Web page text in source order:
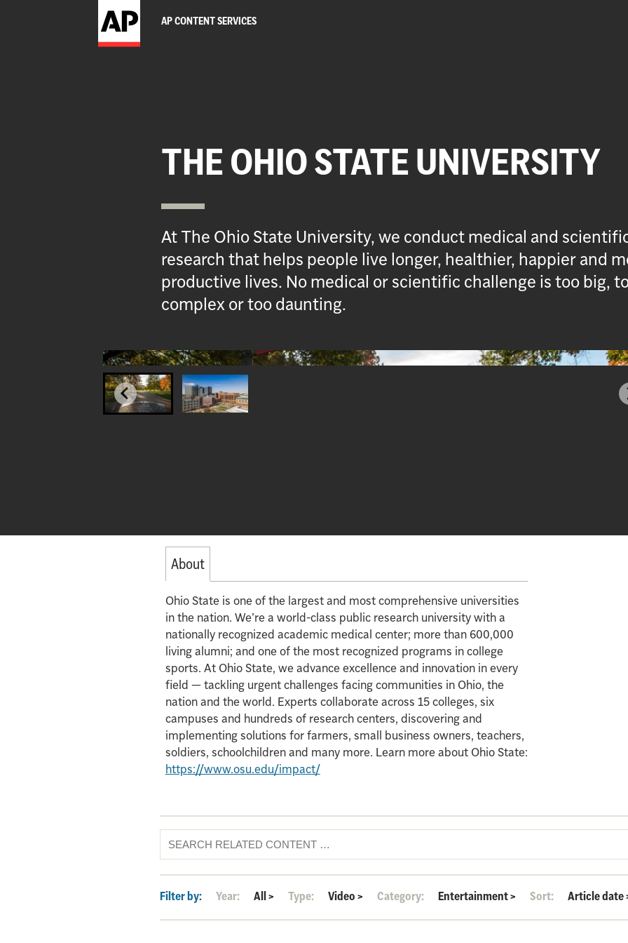
AP CONTENT SERVICES
THE OHIO STATE UNIVERSITY
At The Ohio State University, we conduct medical and
research that helps people live longer, healthier, happier and
productive lives. No medical or scientific challenge is too big,
complex or too daunting.
About
Ohio State is one of the largest and most comprehensive universities
in the nation. We’re a world-class public research university with a
nationally recognized academic medical center; more than 600,000
living alumni; and one of the most recognized programs in college
sports. At Ohio State, we advance excellence and innovation in every
field — tackling urgent challenges facing communities in Ohio, the
nation and the world. Experts collaborate across 15 colleges, six
campuses and hundreds of research centers, discovering and
implementing solutions for farmers, small business owners, teachers,
soldiers, schoolchildren and many more. Learn more about Ohio State:
https://www.osu.edu/impact/
Filter by: Year: All> Type: Video> Category: Entertainment> Sort: Article date